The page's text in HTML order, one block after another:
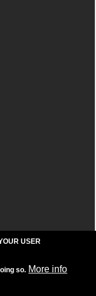
USER
so. More info